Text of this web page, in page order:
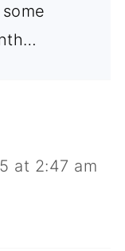
at 2:47 am